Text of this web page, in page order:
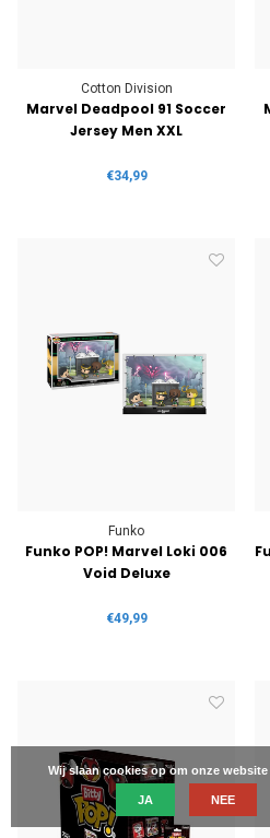
Cotton Division
Marvel Deadpool 91 Soccer
Jersey Men XXL
€34,99
Funko
Funko POP! Marvel Loki 006
Void Deluxe
€49,99
Wij slaan cookies op om onze
JA NEE